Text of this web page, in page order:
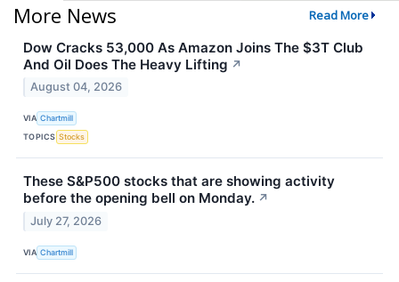
More News Read More
Dow Cracks 53,000 As Amazon Joins The $3T Club
And Oil Does The Heavy Lifting ↗
August 04, 2026
VIA Chartmill
TOPICS Stocks
These S&P500 stocks that are showing activity
before the opening bell on Monday. ↗
July 27, 2026
VIA Chartmill